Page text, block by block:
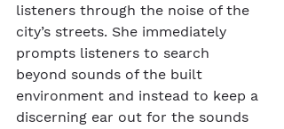
listeners through the noise of the
city’s streets. She immediately
prompts listeners to search
beyond sounds of the built
environment and instead to keep a
discerning ear out for the sounds